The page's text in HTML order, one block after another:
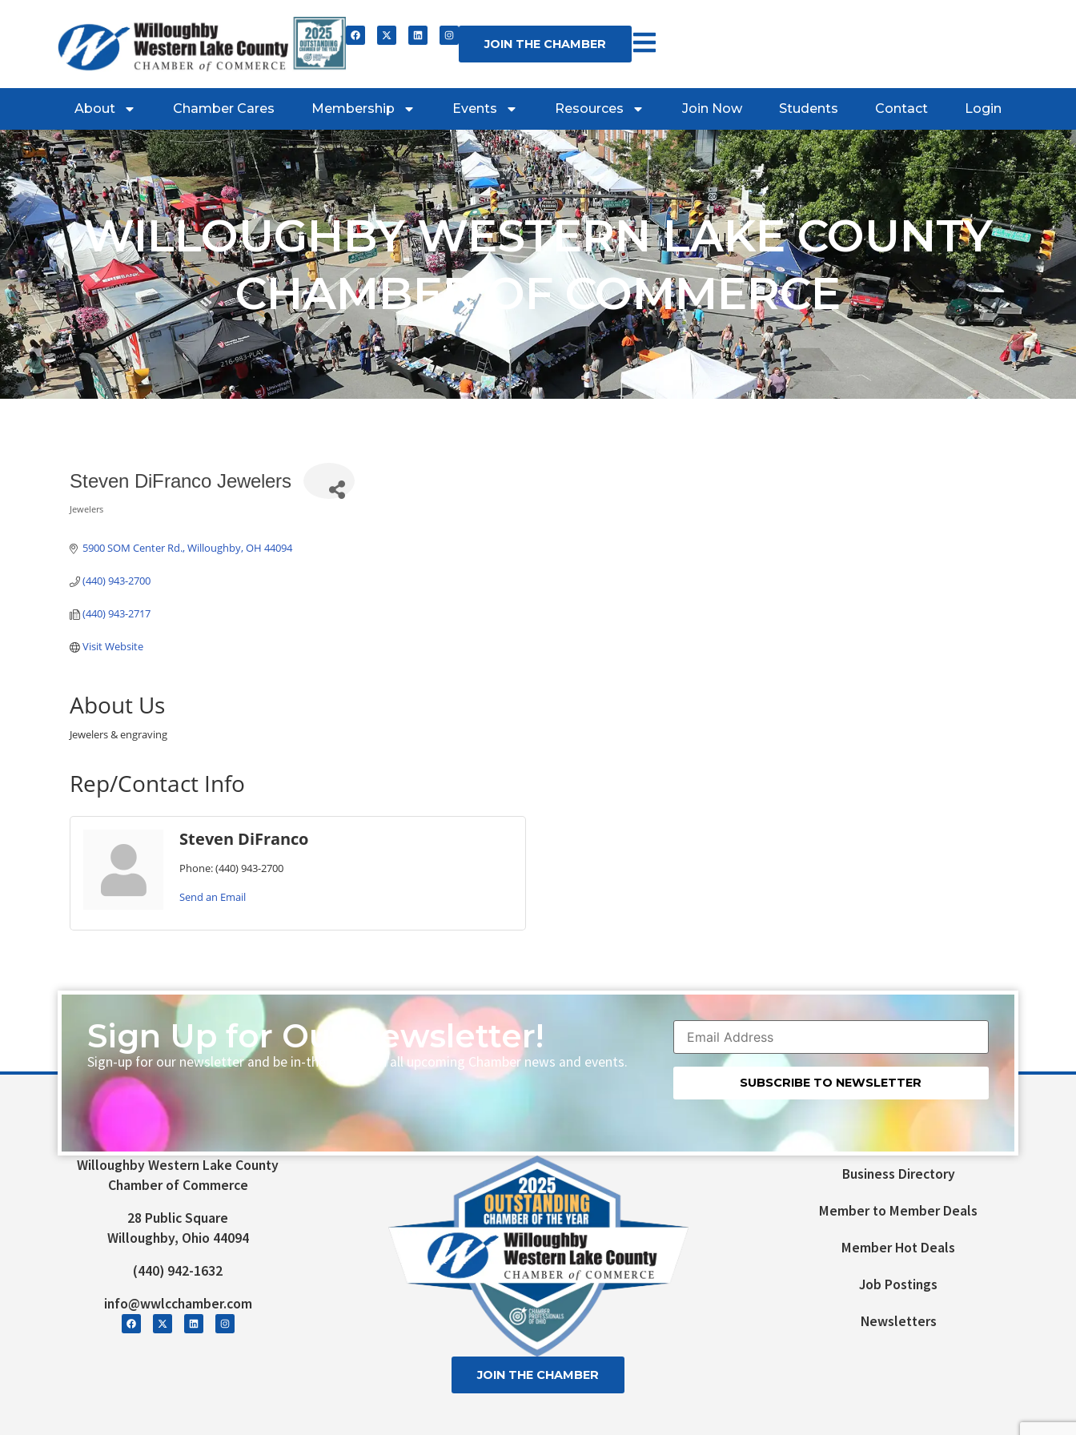
JOIN THE CHAMBER
About Chamber Cares Membership Events Resources Join Now Students Contact Login
WILLOUGHBY WESTERN LAKE COUNTY
CHAMBER OF COMMERCE
Steven DiFranco Jewelers
Categories
Jewelers
5900 SOM Center Rd. Willoughby OH 44094
(440) 943-2700
(440) 943-2717
Visit Website
About Us
Jewelers & engraving
Rep/Contact Info
Steven DiFranco
Phone:(440) 943-2700
Send an Email
Sign Up for Our Newsletter!
Sign-up for our newsletter and be in-the-loop with all upcoming Chamber news and events.
Please
Willoughby Western Lake County
Chamber of Commerce
28 Public Square
Willoughby, Ohio 44094
(440) 942-1632
info@wwlcchamber.com
JOIN THE CHAMBER
Business Directory
Member to Member Deals
Member Hot Deals
Job Postings
Newsletters